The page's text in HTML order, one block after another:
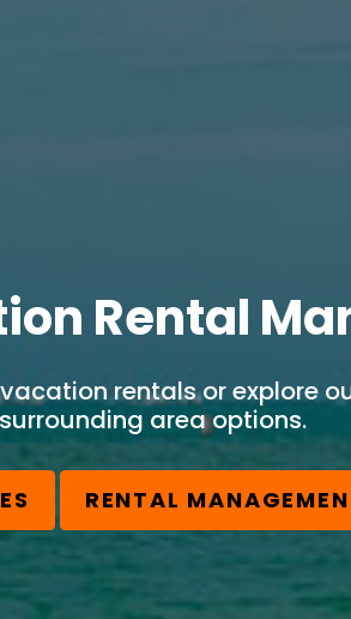
Rental
rentals or explore
area options.
RENTAL